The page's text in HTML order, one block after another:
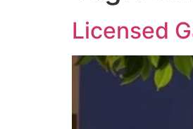
Licensed